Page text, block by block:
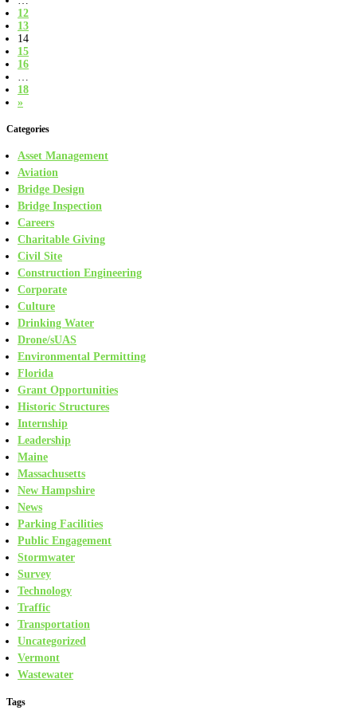
12
13
14
15
16
18
»
Categories
Asset Management
Aviation
Bridge Design
Bridge Inspection
Careers
Charitable Giving
Civil Site
Construction Engineering
Corporate
Culture
Drinking Water
Drone/sUAS
Environmental Permitting
Florida
Grant Opportunities
Historic Structures
Internship
Leadership
Maine
Massachusetts
New Hampshire
News
Parking Facilities
Public Engagement
Stormwater
Survey
Technology
Traffic
Transportation
Uncategorized
Vermont
Wastewater
Tags